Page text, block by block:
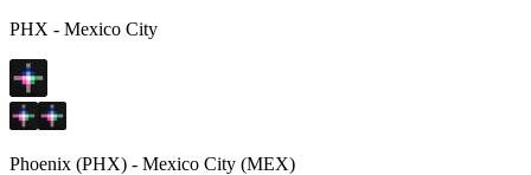
PHX - Mexico City
Phoenix (PHX) - Mexico City (MEX)